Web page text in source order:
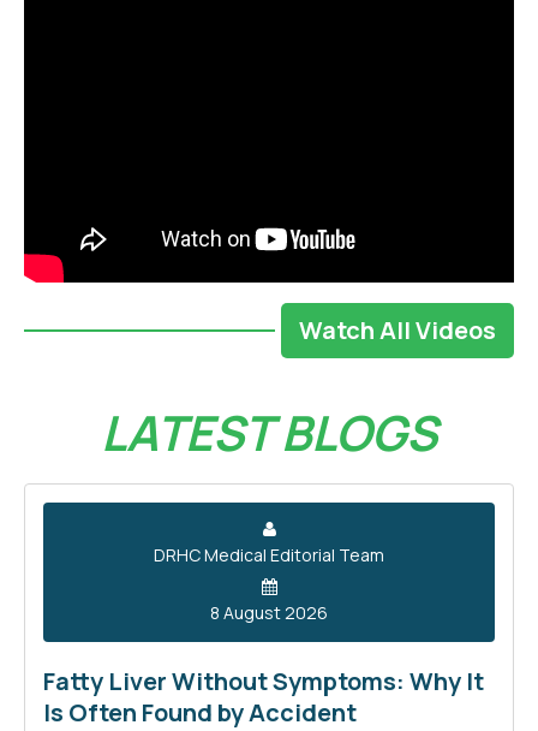
Watch All Videos
LATEST BLOGS
DRHC Medical Editorial Team
8 August 2026
Fatty Liver Without Symptoms: Why It
Is Often Found by Accident